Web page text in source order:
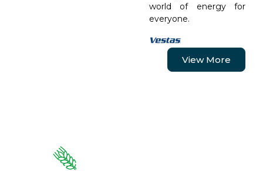
world of energy for
everyone.
View More